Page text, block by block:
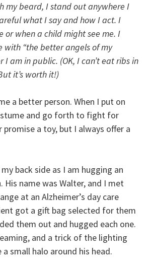
my beard, I stand out anywhere I
what I say and how I act. I
or when a child might see me. I
with “the better angels of my
I am in public. (OK, I can’t eat ribs in
it’s worth it!)
a better person. When I put on
and go forth to fight for
promise a toy, but I always offer a
back side as I am hugging an
His name was Walter, and I met
at an Alzheimer’s day care
got a gift bag selected for them
them out and hugged each one.
and a trick of the lighting
a small halo around his head.